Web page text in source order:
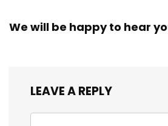
We will be happy to hear
LEAVE A REPLY